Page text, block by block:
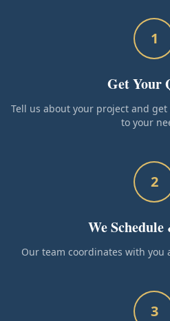
1
Get Your
Tell us about your project and
to your
2
We
Our team coordinates with you
3